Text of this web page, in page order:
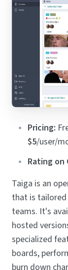
Pricing:
$5/user/
Rating on
Taiga is an
that is
teams. It's
hosted
specialized
boards,
burn down